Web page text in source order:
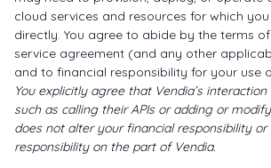
cloud services and resources for which
directly. You agree to abide by the terms
service agreement (and any other
and to financial responsibility for your use
You explicitly agree that Vendia’s
such as calling their APIs or adding or
does not alter your financial responsibility
responsibility on the part of Vendia.